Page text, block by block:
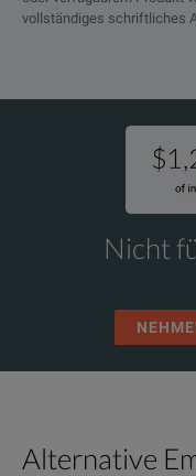
vollständiges schriftliches
Nicht
Alternative